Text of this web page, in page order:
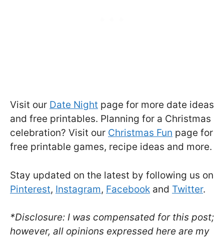
Visit our Date Night page for more date ideas
and free printables. Planning for a Christmas
celebration? Visit our Christmas Fun page for
free printable games, recipe ideas and more.
Stay updated on the latest by following us on
Pinterest, Instagram, Facebook and Twitter.
*Disclosure: I was compensated for this post;
however, all opinions expressed here are my